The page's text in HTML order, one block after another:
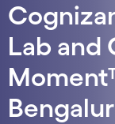
Lab and